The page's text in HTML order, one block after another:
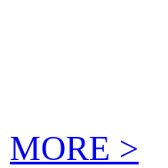
MORE >